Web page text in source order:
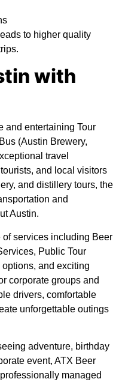
to higher quality
with
and entertaining Tour
(Austin Brewery,
travel
and local visitors
and distillery tours, the
and
Austin.
services including Beer
Public Tour
and exciting
corporate groups and
drivers, comfortable
unforgettable outings
adventure, birthday
event, ATX Beer
managed